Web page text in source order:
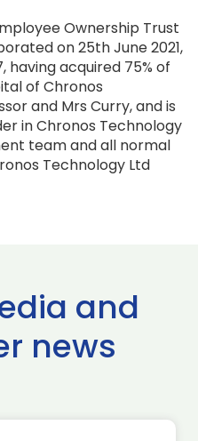
Ownership Trust
on 25th June 2021,
having acquired 75% of
of Chronos
and Mrs Curry, and is
in Chronos Technology
team and all normal
Technology Ltd
and
news